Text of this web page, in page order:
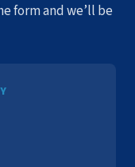
form and we’ll be